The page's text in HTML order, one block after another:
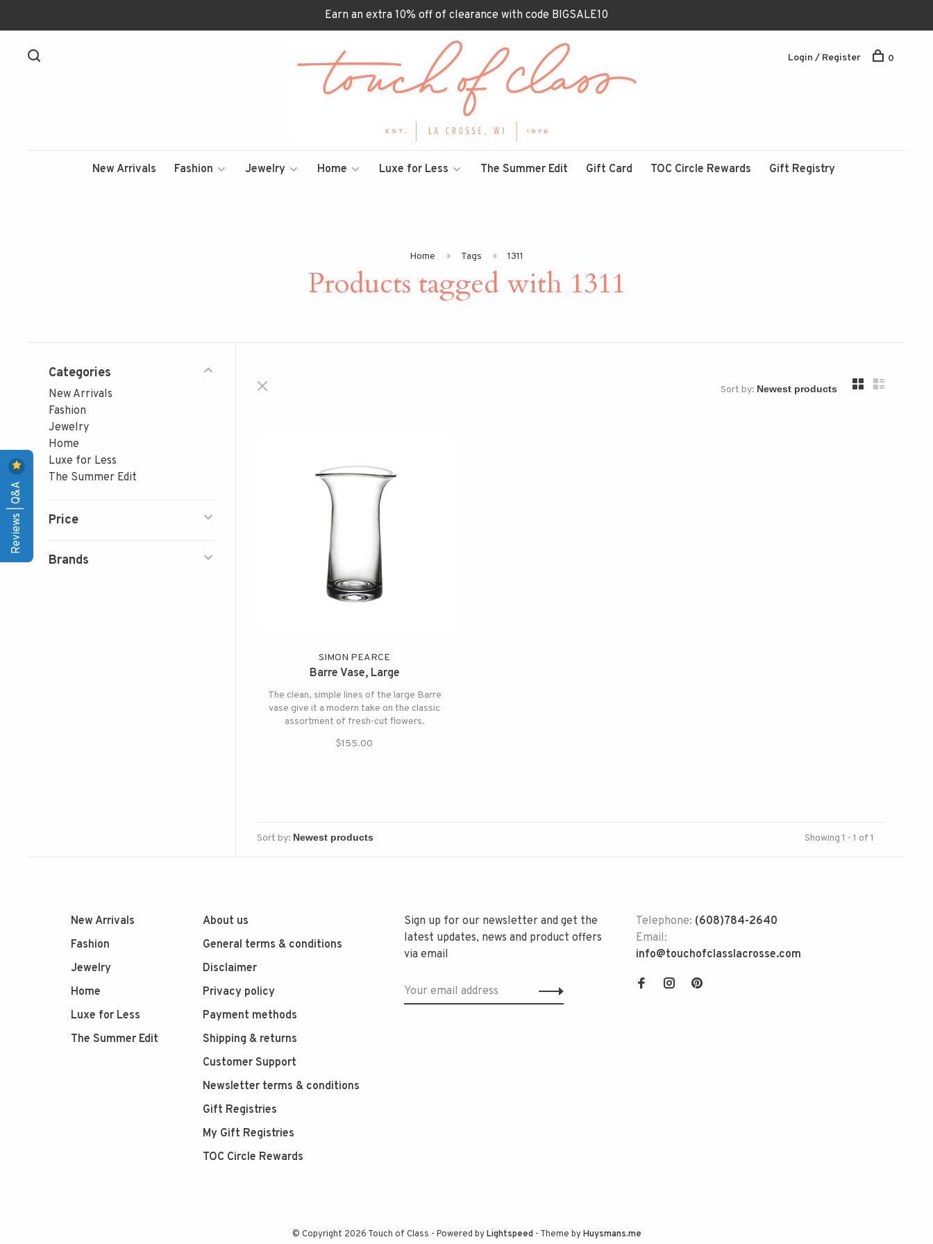
Earn an extra 10% off of clearance with code BIGSALE10
New Arrivals Fashion Jewelry Home Luxe for Less The Summer Edit Gift Card TOC Circle Rewards Gift Registry
Login / Register 0
Home Tags 1311
Products tagged with 1311
Categories
New Arrivals
Fashion
Jewelry
Home
Luxe for Less
The Summer Edit
Price
Brands
Sort by:
SIMON PEARCE
Barre Vase, Large
The clean, simple lines of the large Barre
vase give it a modern take on the classic
assortment of fresh-cut flowers.
$155.00
Sort by: Showing 1 - 1 of 1
New Arrivals
Fashion
Jewelry
Home
Luxe for Less
The Summer Edit
About us
General terms & conditions
Disclaimer
Privacy policy
Payment methods
Shipping & returns
Customer Support
Newsletter terms & conditions
Gift Registries
My Gift Registries
TOC Circle Rewards
Sign up for our newsletter and get the
latest updates, news and product offers
via email
Telephone: (608)784-2640
Email:
info@touchofclasslacrosse.com
© Copyright 2026 Touch of Class - Powered byLightspeed- Theme byHuysmans.me
Reviews | Q&A